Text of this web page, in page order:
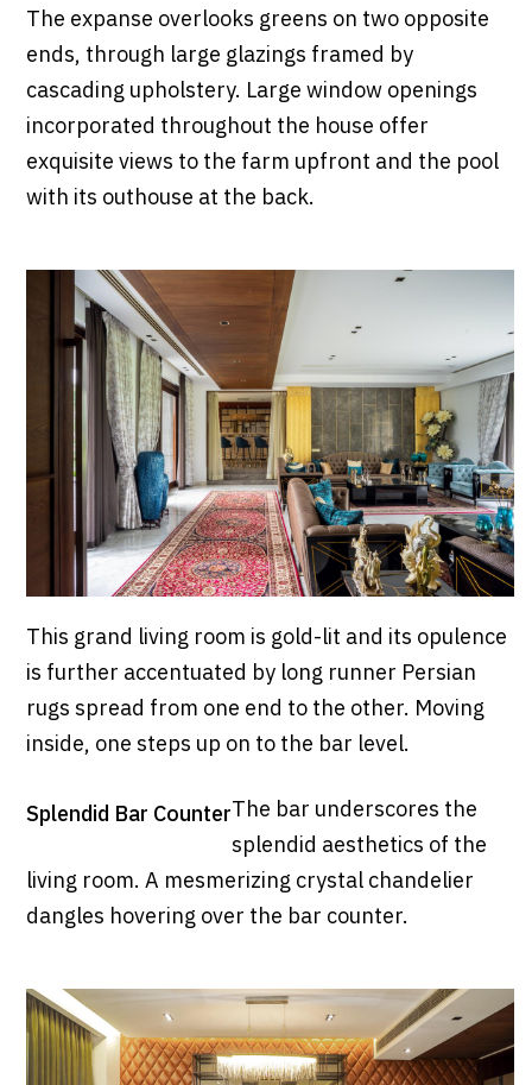
The expanse overlooks greens on two opposite
ends, through large glazings framed by
cascading upholstery. Large window openings
incorporated throughout the house offer
exquisite views to the farm upfront and the pool
with its outhouse at the back.
This grand living room is gold-lit and its opulence
is further accentuated by long runner Persian
rugs spread from one end to the other. Moving
inside, one steps up on to the bar level.
Splendid Bar CounterThe bar underscores the
splendid aesthetics of the
living room. A mesmerizing crystal chandelier
dangles hovering over the bar counter.